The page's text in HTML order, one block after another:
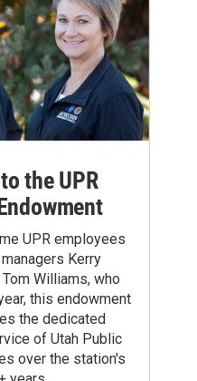
h
the UPR
UPR employees
Kerry
Williams, who
this endowment
the dedicated
of Utah Public
over the station's